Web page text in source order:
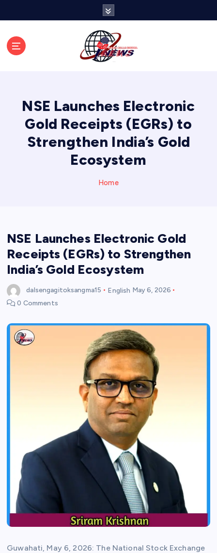
NSE Launches Electronic
Gold Receipts (EGRs) to
Strengthen India’s Gold
Ecosystem
Home
NSE Launches Electronic Gold
Receipts (EGRs) to Strengthen
India’s Gold Ecosystem
dalsengagitoksangma15 English May 6, 2026
0 Comments
Guwahati, May 6, 2026: The National Stock Exchange